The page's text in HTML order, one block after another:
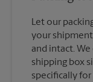
Let our
your
and intact.
shipping box
specifically